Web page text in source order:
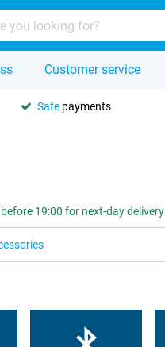
Customer service
Safe payments
19:00 for next-day delivery